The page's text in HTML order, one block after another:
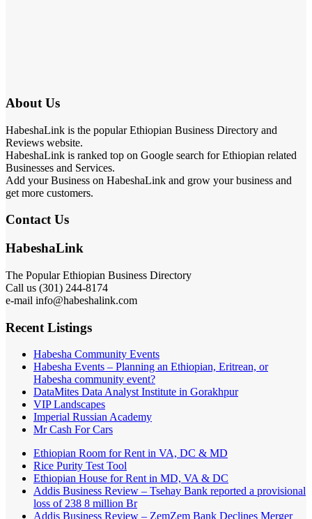
About Us
HabeshaLink is the popular Ethiopian Business Directory and
Reviews website.
HabeshaLink is ranked top on Google search for Ethiopian related
Businesses and Services.
Add your Business on HabeshaLink and grow your business and
get more customers.
Contact Us
HabeshaLink
The Popular Ethiopian Business Directory
Call us (301) 244-8174
e-mail info@habeshalink.com
Recent Listings
Habesha Community Events
Habesha Events – Planning an Ethiopian, Eritrean, or
Habesha community event?
DataMites Data Analyst Institute in Gorakhpur
VIP Landscapes
Imperial Russian Academy
Mr Cash For Cars
Ethiopian Room for Rent in VA, DC & MD
Rice Purity Test Tool
Ethiopian House for Rent in MD, VA & DC
Addis Business Review – Tsehay Bank reported a provisional
loss of 238 8 million Br
Addis Business Review – ZemZem Bank Declines Merger